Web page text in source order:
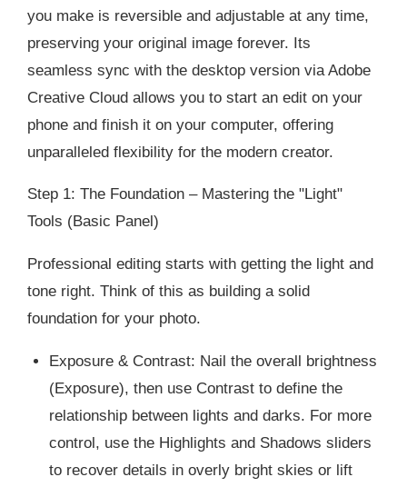
you make is reversible and adjustable at any time,
preserving your original image forever. Its
seamless sync with the desktop version via Adobe
Creative Cloud allows you to start an edit on your
phone and finish it on your computer, offering
unparalleled flexibility for the modern creator.
Step 1: The Foundation – Mastering the "Light"
Tools (Basic Panel)
Professional editing starts with getting the light and
tone right. Think of this as building a solid
foundation for your photo.
Exposure & Contrast: Nail the overall brightness
(Exposure), then use Contrast to define the
relationship between lights and darks. For more
control, use the Highlights and Shadows sliders
to recover details in overly bright skies or lift